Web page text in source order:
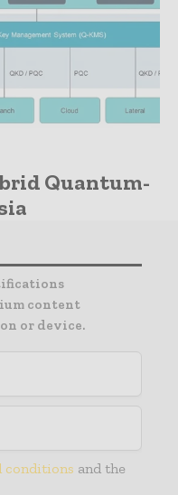
Quantum-
content
or device.
conditions and the